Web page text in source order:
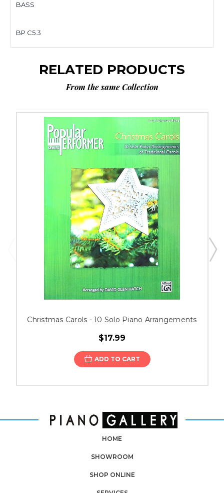
BASS
BP C5.3
RELATED PRODUCTS
From the same Collection
Christmas Carols - 10 Solo Piano Arrangements
$17.99
ADD TO CART
HOME
SHOWROOM
SHOP ONLINE